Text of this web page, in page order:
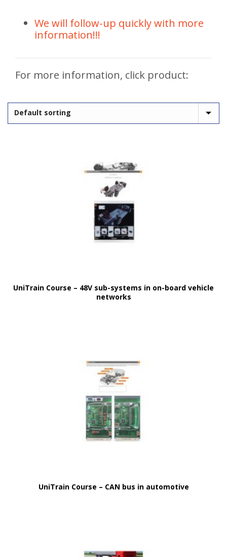
We will follow-up quickly with more
information!!!
For more information, click product:
UniTrain Course – 48V sub-systems in on-board vehicle
networks
UniTrain Course – CAN bus in automotive